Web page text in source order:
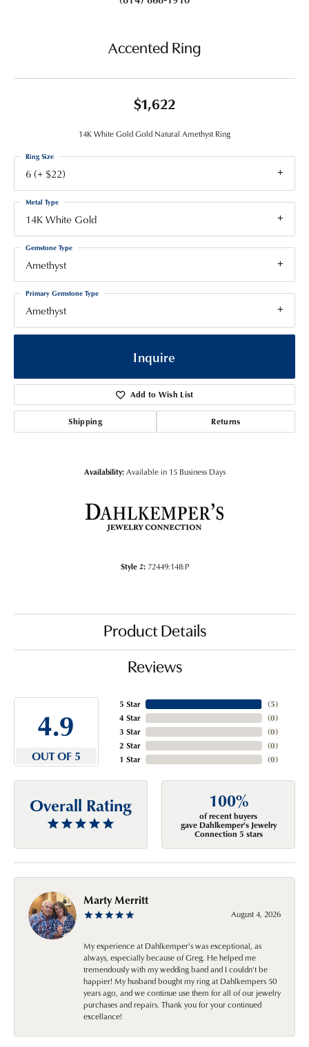
Accented Ring
$1,622
14K White Gold Gold Natural Amethyst Ring
6 (+ $22)
Ring Size
14K White Gold
Metal Type
Amethyst
Gemstone Type
Amethyst
Primary Gemstone Type
Inquire
Add to Wish List
Shipping Returns
Availability: Available in 15 Business Days
Style #: 72449:148:P
Product Details
Reviews
4.9
OUT OF 5
5 Star
4 Star
3 Star
2 Star
1 Star
(5)
(0)
(0)
(0)
(0)
Overall Rating 100%
of recent buyers
gave Dahlkemper's Jewelry
Connection 5 stars
Marty Merritt
August 4, 2026
My experience at Dahlkemper's was exceptional, as
always, especially because of Greg. He helped me
tremendously with my wedding band and I couldn't be
happier! My husband bought my ring at Dahlkempers 50
years ago, and we continue use them for all of our jewelry
purchases and repairs. Thank you for your continued
excellance!